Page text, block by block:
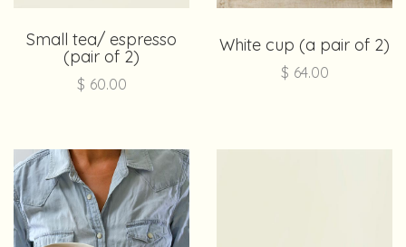
Small tea/ espresso
(pair of 2)
$ 60.00
White cup (a pair of 2)
$ 64.00